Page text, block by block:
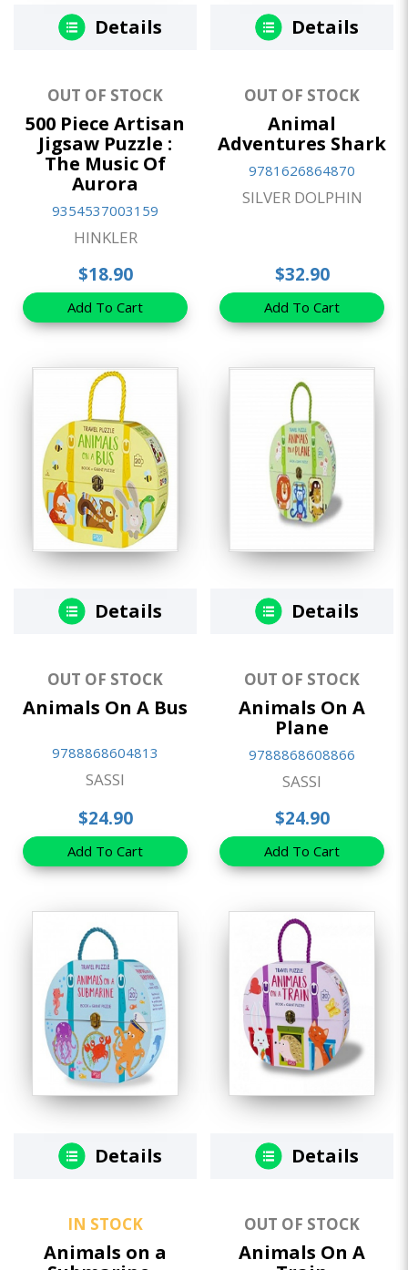
Details
OUT OF STOCK
500 Piece Artisan
Jigsaw Puzzle :
The Music Of
Aurora
9354537003159
HINKLER
$18.90
Add To Cart
Details
OUT OF STOCK
Animal
Adventures Shark
9781626864870
SILVER DOLPHIN
$32.90
Add To Cart
Details
OUT OF STOCK
Animals On A Bus
9788868604813
SASSI
$24.90
Add To Cart
Details
OUT OF STOCK
Animals On A
Plane
9788868608866
SASSI
$24.90
Add To Cart
Details
IN STOCK
Animals on a
Details
OUT OF STOCK
Animals On A